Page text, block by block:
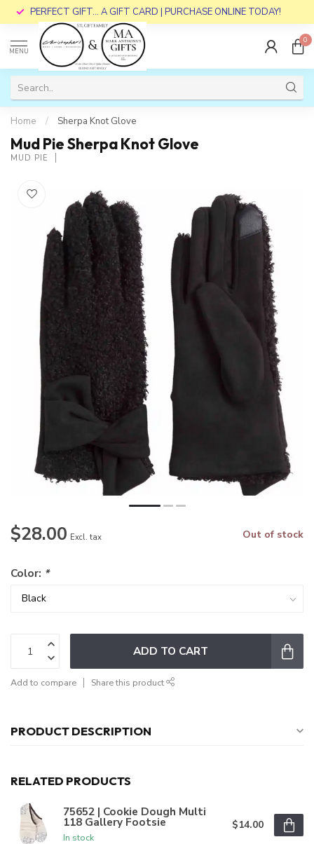
PERFECT GIFT... A GIFT CARD | PURCHASE ONLINE TODAY!
MENU
0
Home / Sherpa Knot Glove
Mud Pie Sherpa Knot Glove
MUD PIE
$28.00 Excl. tax Out of stock
Color: *
ADD TO CART
Add to compare Share this product
PRODUCT DESCRIPTION
RELATED PRODUCTS
75652 | Cookie Dough Multi
118 Gallery Footsie
In stock
$14.00